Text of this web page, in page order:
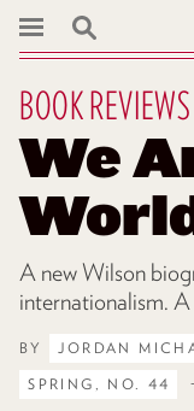
BOOK REVIEWS
We
A new Wilson
internationalism.
BY JORDAN
SPRING, NO. 44